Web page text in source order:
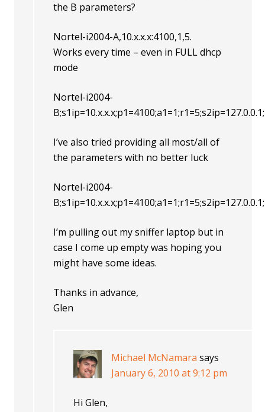
the B parameters?
Nortel-i2004-A,10.x.x.x:4100,1,5.
Works every time – even in FULL dhcp
mode
Nortel-i2004-
I’ve also tried providing all most/all of
the parameters with no better luck
Nortel-i2004-
I’m pulling out my sniffer laptop but in
case I come up empty was hoping you
might have some ideas.
Thanks in advance,
Glen
Michael McNamara says
January 6, 2010 at 9:12 pm
Hi Glen,